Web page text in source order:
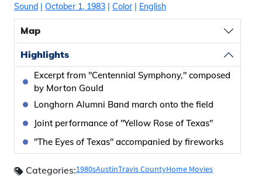
Sound | October 1, 1983 | Color| English
Map
Highlights
Excerpt from "Centennial Symphony," composed
by Morton Gould
Longhorn Alumni Band march onto the field
Joint performance of "Yellow Rose of Texas"
"The Eyes of Texas" accompanied by fireworks
Categories:1980sAustinTravis CountyHome Movies